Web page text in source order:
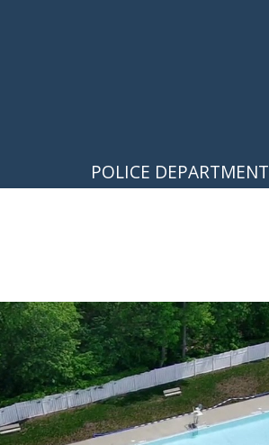
POLICE DEPARTMENT